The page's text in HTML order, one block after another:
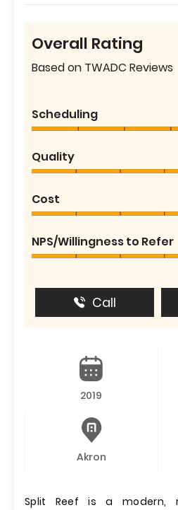
Overall Rating
Based on TWADC Reviews
Scheduling
Quality
Cost
NPS/Willingness to Refer
Call
2019
Akron
Split Reef is a modern,